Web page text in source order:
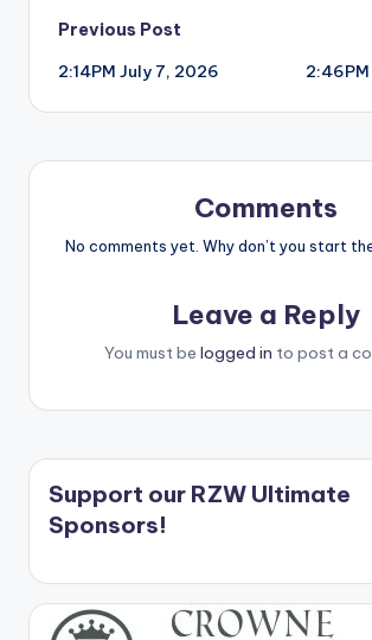
Post
navigation
Previous Post
2:14PM July 7, 2026
Comments
No comments yet. Why don’t you start
Leave a Reply
You must be logged in to post a
Support our RZW Ultimate
Sponsors!